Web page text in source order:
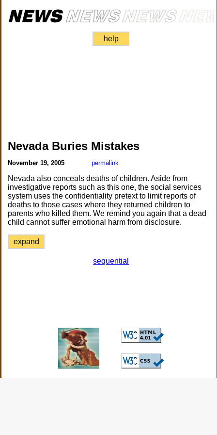
help
Nevada Buries Mistakes
November 19, 2005 permalink
Nevada also conceals deaths of children. Aside from
investigative reports such as this one, the social services
system uses the confidentiality pretext to limit reports of
deaths to those cases where they returned children to
parents who killed them. We remind you again that a dead
child cannot suffer emotional harm from disclosure.
expand
sequential